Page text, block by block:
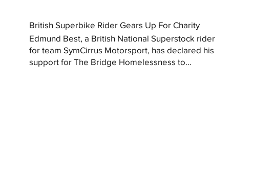
British Superbike Rider Gears Up For Charity
Edmund Best, a British National Superstock rider
for team SymCirrus Motorsport, has declared his
support for The Bridge Homelessness to...